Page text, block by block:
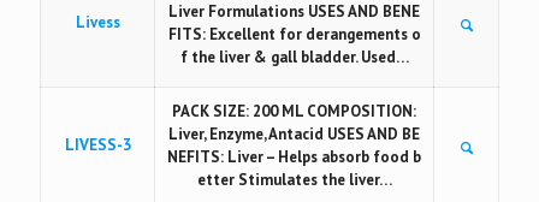
Livess
Liver Formulations USES AND BENE
FITS: Excellent for derangements o
f the liver & gall bladder. Used…
LIVESS-3
PACK SIZE: 200 ML COMPOSITION:
Liver, Enzyme, Antacid USES AND BE
NEFITS: Liver – Helps absorb food b
etter Stimulates the liver…